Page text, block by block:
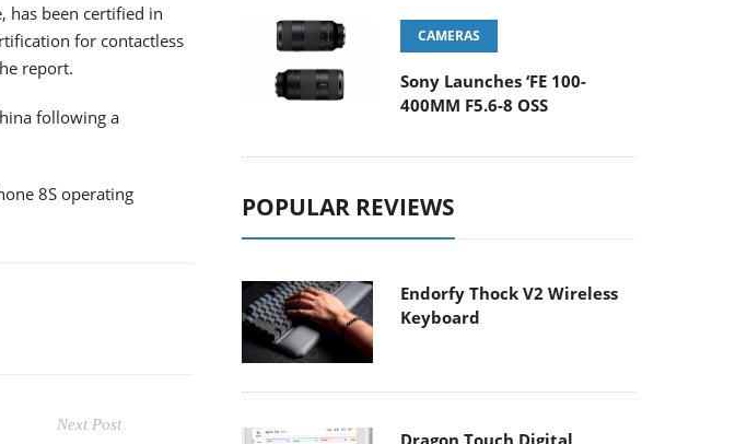
has been certified in
for contactless
report.
following a
8S operating
Next Post
CAMERAS
Sony Launches ‘FE 100-
400MM F5.6-8 OSS
POPULAR REVIEWS
Endorfy Thock V2 Wireless
Keyboard